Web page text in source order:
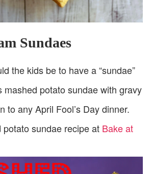
Sundaes
the kids be to have a “sundae”
mashed potato sundae with gravy
to any April Fool’s Day dinner.
sundae recipe at Bake at